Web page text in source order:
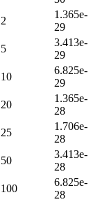
2
1.365e-
29
5
3.413e-
29
10
6.825e-
29
20
1.365e-
28
25
1.706e-
28
50
3.413e-
28
100
6.825e-
28